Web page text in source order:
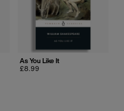
As You Like It
Regular
£8.99